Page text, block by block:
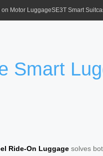
Motor LuggageSE3T Smart
Smart
Ride-On Luggage solves